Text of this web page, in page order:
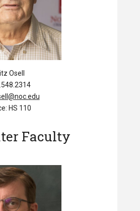
Osell
HS 110
Faculty